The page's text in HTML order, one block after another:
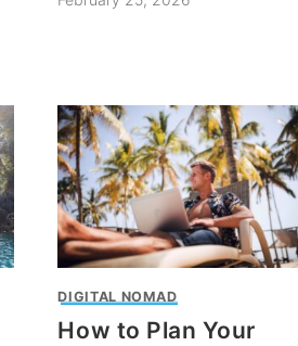
DIGITAL NOMAD
How to Plan Your